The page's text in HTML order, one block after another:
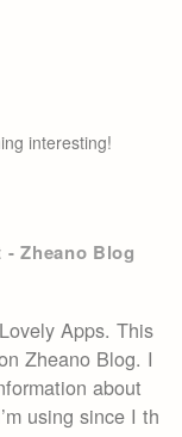
interesting!
Zheano Blog
Apps. This
Zheano Blog. I
about
using since I th